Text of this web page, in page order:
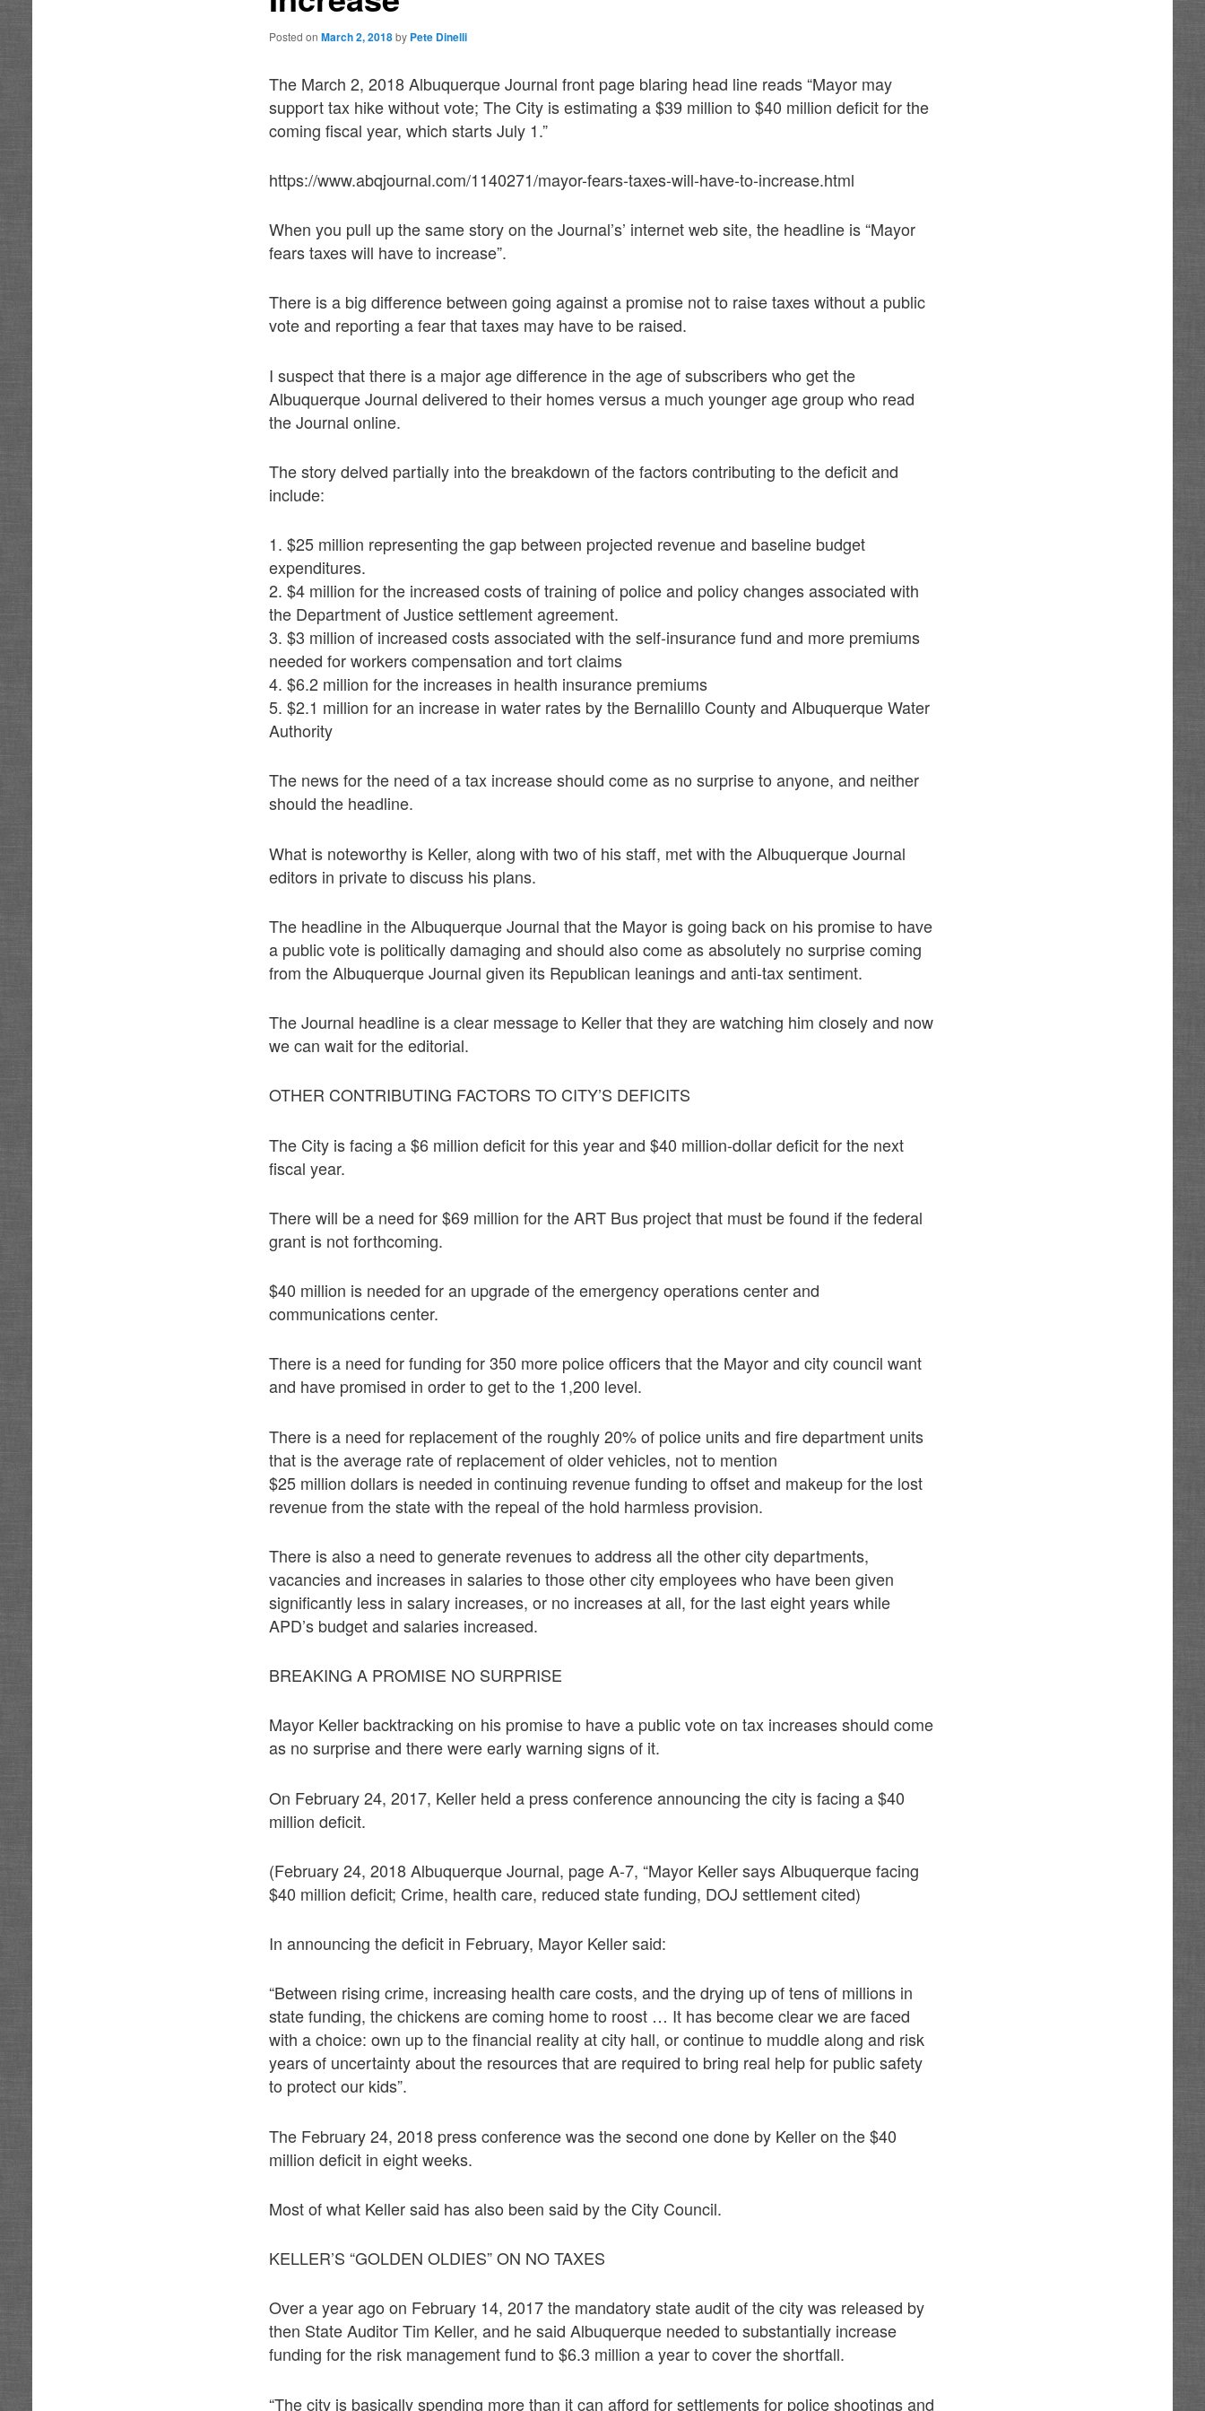
Posted onMarch 2, 2018 by Pete Dinelli
The March 2, 2018 Albuquerque Journal front page blaring head line reads “Mayor may
support tax hike without vote; The City is estimating a $39 million to $40 million deficit for the
coming fiscal year, which starts July 1.”
https://www.abqjournal.com/1140271/mayor-fears-taxes-will-have-to-increase.html
When you pull up the same story on the Journal’s’ internet web site, the headline is “Mayor
fears taxes will have to increase”.
There is a big difference between going against a promise not to raise taxes without a public
vote and reporting a fear that taxes may have to be raised.
I suspect that there is a major age difference in the age of subscribers who get the
Albuquerque Journal delivered to their homes versus a much younger age group who read
the Journal online.
The story delved partially into the breakdown of the factors contributing to the deficit and
include:
1. $25 million representing the gap between projected revenue and baseline budget
expenditures.
2. $4 million for the increased costs of training of police and policy changes associated with
the Department of Justice settlement agreement.
3. $3 million of increased costs associated with the self-insurance fund and more premiums
needed for workers compensation and tort claims
4. $6.2 million for the increases in health insurance premiums
5. $2.1 million for an increase in water rates by the Bernalillo County and Albuquerque Water
Authority
The news for the need of a tax increase should come as no surprise to anyone, and neither
should the headline.
What is noteworthy is Keller, along with two of his staff, met with the Albuquerque Journal
editors in private to discuss his plans.
The headline in the Albuquerque Journal that the Mayor is going back on his promise to have
a public vote is politically damaging and should also come as absolutely no surprise coming
from the Albuquerque Journal given its Republican leanings and anti-tax sentiment.
The Journal headline is a clear message to Keller that they are watching him closely and now
we can wait for the editorial.
OTHER CONTRIBUTING FACTORS TO CITY’S DEFICITS
The City is facing a $6 million deficit for this year and $40 million-dollar deficit for the next
fiscal year.
There will be a need for $69 million for the ART Bus project that must be found if the federal
grant is not forthcoming.
$40 million is needed for an upgrade of the emergency operations center and
communications center.
There is a need for funding for 350 more police officers that the Mayor and city council want
and have promised in order to get to the 1,200 level.
There is a need for replacement of the roughly 20% of police units and fire department units
that is the average rate of replacement of older vehicles, not to mention
$25 million dollars is needed in continuing revenue funding to offset and makeup for the lost
revenue from the state with the repeal of the hold harmless provision.
There is also a need to generate revenues to address all the other city departments,
vacancies and increases in salaries to those other city employees who have been given
significantly less in salary increases, or no increases at all, for the last eight years while
APD’s budget and salaries increased.
BREAKING A PROMISE NO SURPRISE
Mayor Keller backtracking on his promise to have a public vote on tax increases should come
as no surprise and there were early warning signs of it.
On February 24, 2017, Keller held a press conference announcing the city is facing a $40
million deficit.
(February 24, 2018 Albuquerque Journal, page A-7, “Mayor Keller says Albuquerque facing
$40 million deficit; Crime, health care, reduced state funding, DOJ settlement cited)
In announcing the deficit in February, Mayor Keller said:
“Between rising crime, increasing health care costs, and the drying up of tens of millions in
state funding, the chickens are coming home to roost … It has become clear we are faced
with a choice: own up to the financial reality at city hall, or continue to muddle along and risk
years of uncertainty about the resources that are required to bring real help for public safety
to protect our kids”.
The February 24, 2018 press conference was the second one done by Keller on the $40
million deficit in eight weeks.
Most of what Keller said has also been said by the City Council.
KELLER’S “GOLDEN OLDIES” ON NO TAXES
Over a year ago on February 14, 2017 the mandatory state audit of the city was released by
then State Auditor Tim Keller, and he said Albuquerque needed to substantially increase
funding for the risk management fund to $6.3 million a year to cover the shortfall.
“The city is basically spending more than it can afford for settlements for police shootings and